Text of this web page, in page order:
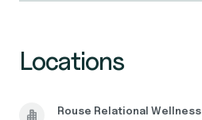
Locations
Rouse Relational Wellness